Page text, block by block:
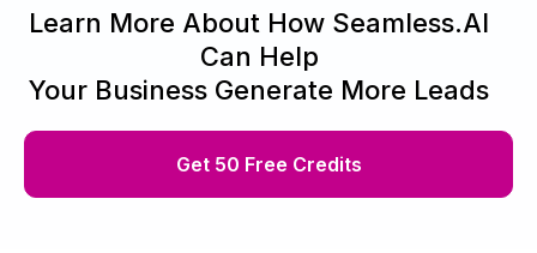
Learn More About How Seamless.AI
Can Help
Your Business Generate More Leads
Get 50 Free Credits